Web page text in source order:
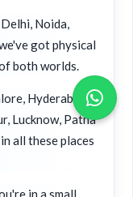
Noida,
got physical
both worlds.
Hyderabad,
Lucknow, Patna
all these places
in a small